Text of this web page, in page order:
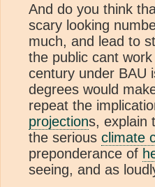
And do you think
scary looking
much, and lead to
the public cant
century under BAU
degrees would
repeat the
projections, explain
the serious climate
preponderance of
seeing, and as